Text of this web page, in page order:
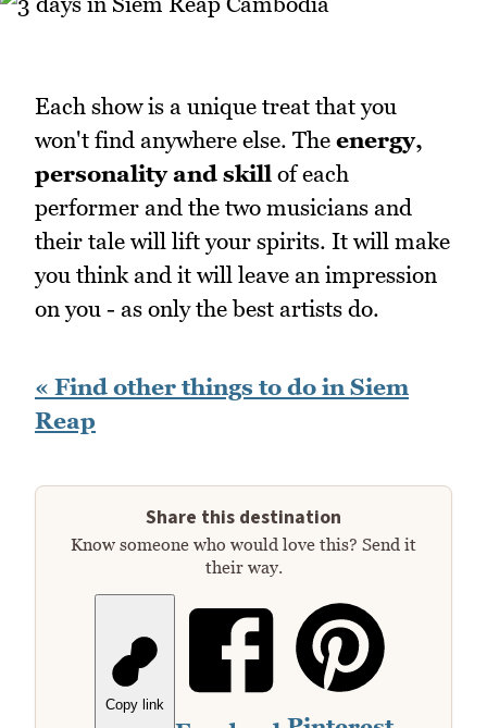
Each show is a unique treat that you
won't find anywhere else. The energy,
personality and skill of each
performer and the two musicians and
their tale will lift your spirits. It will make
you think and it will leave an impression
on you - as only the best artists do.
« Find other things to do in Siem
Reap
Share this destination
Know someone who would love this? Send it
their way.
Copy link